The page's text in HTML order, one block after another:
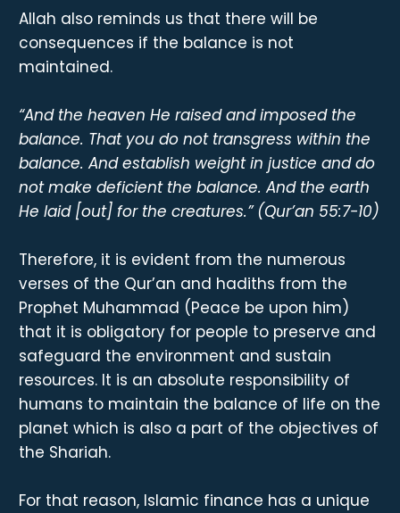
Allah also reminds us that there will be
consequences if the balance is not
maintained.
“And the heaven He raised and imposed the
balance. That you do not transgress within the
balance. And establish weight in justice and do
not make deficient the balance. And the earth
He laid [out] for the creatures.” (Qur’an 55:7-10)
Therefore, it is evident from the numerous
verses of the Qur’an and hadiths from the
Prophet Muhammad (Peace be upon him)
that it is obligatory for people to preserve and
safeguard the environment and sustain
resources. It is an absolute responsibility of
humans to maintain the balance of life on the
planet which is also a part of the objectives of
the Shariah.
For that reason, Islamic finance has a unique